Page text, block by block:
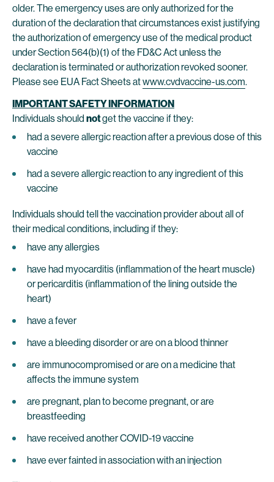
older. The emergency uses are only authorized for the
duration of the declaration that circumstances exist justifying
the authorization of emergency use of the medical product
under Section 564(b)(1) of the FD&C Act unless the
declaration is terminated or authorization revoked sooner.
Please see EUA Fact Sheets atwww.cvdvaccine-us.com.
IMPORTANT SAFETY INFORMATION
Individuals should notget the vaccine if they:
had a severe allergic reaction after a previous dose of this
vaccine
had a severe allergic reaction to any ingredient of this
vaccine
Individuals should tell the vaccination provider about all of
their medical conditions, including if they:
have any allergies
have had myocarditis (inflammation of the heart muscle)
or pericarditis (inflammation of the lining outside the
heart)
have a fever
have a bleeding disorder or are on a blood thinner
are immunocompromised or are on a medicine that
affects the immune system
are pregnant, plan to become pregnant, or are
breastfeeding
have received another COVID-19 vaccine
have ever fainted in association with an injection